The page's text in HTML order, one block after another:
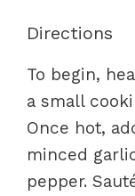
Directions
To begin,
a small
Once hot,
minced
pepper.